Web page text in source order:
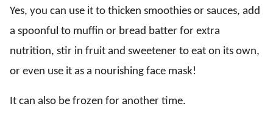
Yes, you can use it to thicken smoothies or sauces, add
a spoonful to muffin or bread batter for extra
nutrition, stir in fruit and sweetener to eat on its own,
or even use it as a nourishing face mask!
It can also be frozen for another time.